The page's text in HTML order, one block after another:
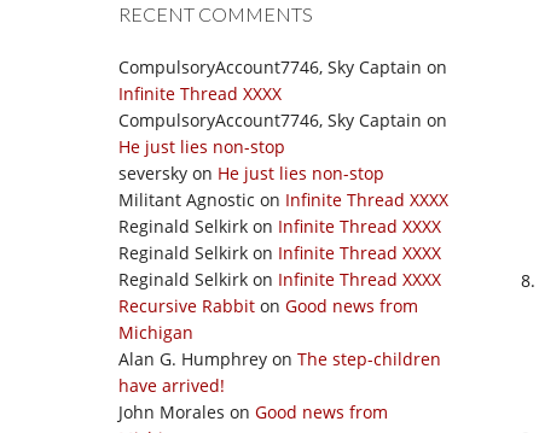
RECENT COMMENTS
CompulsoryAccount7746, Sky Captain on
Infinite Thread XXXX
CompulsoryAccount7746, Sky Captain on
He just lies non-stop
seversky on He just lies non-stop
Militant Agnostic on Infinite Thread XXXX
Reginald Selkirk on Infinite Thread XXXX
Reginald Selkirk on Infinite Thread XXXX
Reginald Selkirk on Infinite Thread XXXX
Recursive Rabbit on Good news from
Michigan
Alan G. Humphrey on The step-children
have arrived!
John Morales on Good news from